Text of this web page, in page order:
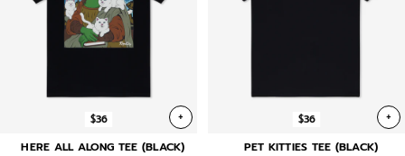
$36 +
HERE ALL ALONG TEE (BLACK)
$36 +
PET KITTIES TEE (BLACK)